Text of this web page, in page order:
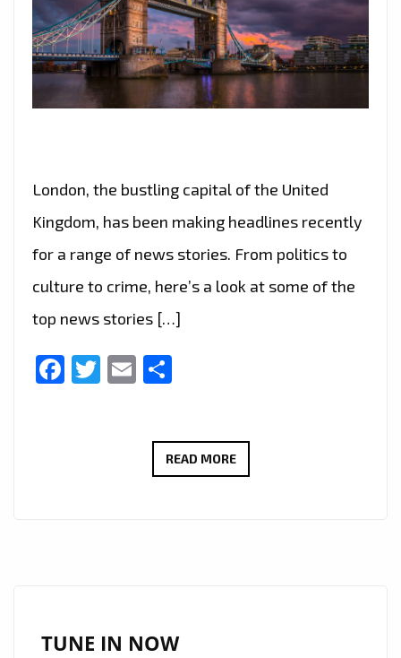
London, the bustling capital of the United
Kingdom, has been making headlines recently
for a range of news stories. From politics to
culture to crime, here’s a look at some of the
top news stories […]
Facebook
Twitter
Email
READ MORE“FROM
TUNE IN NOW